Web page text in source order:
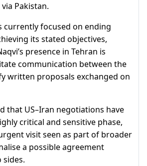
Pakistan.
currently focused on ending
its stated objectives,
presence in Tehran is
communication between the
written proposals exchanged on
that US–Iran negotiations have
critical and sensitive phase,
visit seen as part of broader
a possible agreement
sides.